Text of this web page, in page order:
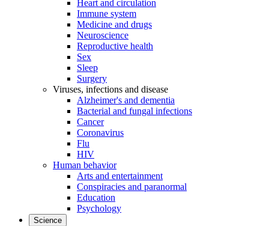
Heart and circulation
Immune system
Medicine and drugs
Neuroscience
Reproductive health
Sex
Sleep
Surgery
Viruses, infections and disease
Alzheimer's and dementia
Bacterial and fungal infections
Cancer
Coronavirus
Flu
HIV
Human behavior
Arts and entertainment
Conspiracies and paranormal
Education
Psychology
Science